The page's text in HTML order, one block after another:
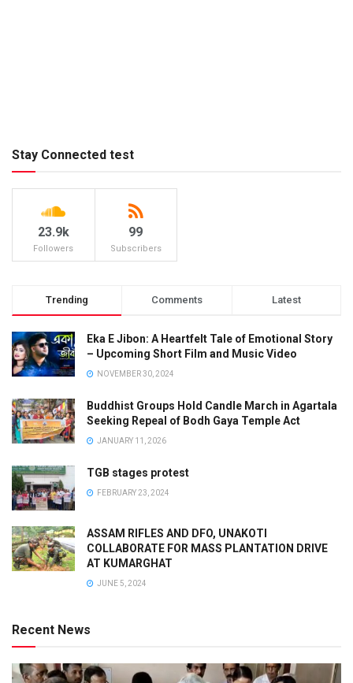
Stay Connected test
23.9k
Followers
99
Subscribers
Trending Comments Latest
Eka E Jibon: A Heartfelt Tale of Emotional Story
– Upcoming Short Film and Music Video
NOVEMBER 30, 2024
Buddhist Groups Hold Candle March in Agartala
Seeking Repeal of Bodh Gaya Temple Act
JANUARY 11, 2026
TGB stages protest
FEBRUARY 23, 2024
ASSAM RIFLES AND DFO, UNAKOTI
COLLABORATE FOR MASS PLANTATION DRIVE
AT KUMARGHAT
JUNE 5, 2024
Recent News